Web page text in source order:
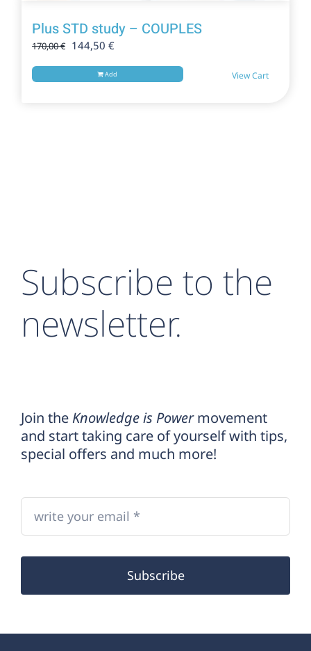
Plus STD study – COUPLES
170,00€ Original
144,50 €Current
is:
View Cart
Add
Subscribe to the
newsletter.
Join the Knowledge is Powermovement
and start taking care of yourself with tips,
special offers and much more!
Subscribe